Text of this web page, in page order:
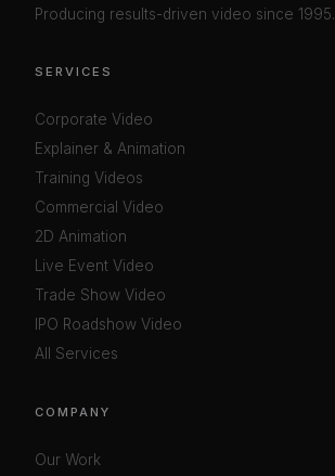
Producing results-driven video since 1995.
SERVICES
Corporate Video
Explainer & Animation
Training Videos
Commercial Video
2D Animation
Live Event Video
Trade Show Video
IPO Roadshow Video
All Services
COMPANY
Our Work